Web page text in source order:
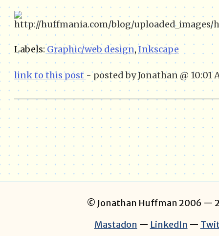
Labels: Graphic/web design, Inkscape
link to this post - posted by Jonathan @ 10:01
© Jonathan Huffman 2006 —
Mastadon — LinkedIn —